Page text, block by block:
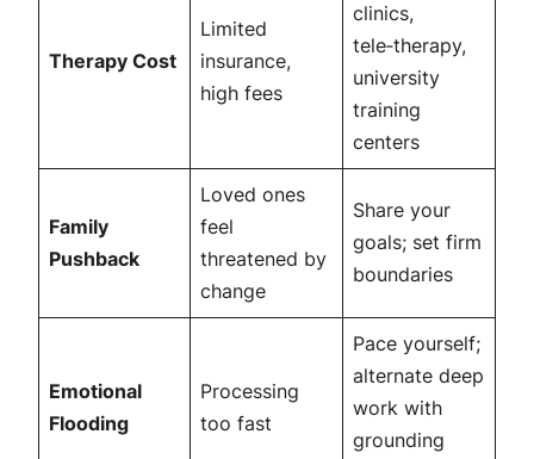
Therapy Cost
Limited
insurance,
high fees
clinics,
tele‑therapy,
university
training
centers
Family
Pushback
Loved ones
feel
threatened by
change
Share your
goals; set firm
boundaries
Emotional
Flooding
Processing
too fast
Pace yourself;
alternate deep
work with
grounding